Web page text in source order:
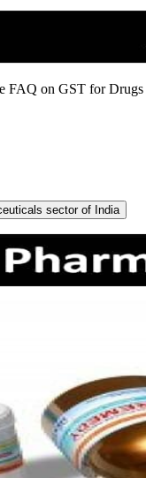
FAQ on GST for
sector of India